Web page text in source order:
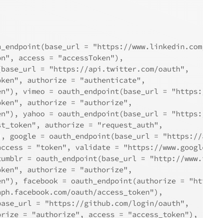
= "https://
access = "accessToken"),
= "https://api.twitter.com/oauth",
authorize = "authenticate",
vimeo = oauth_endpoint(base_url =
authorize = "authorize",
yahoo = oauth_endpoint(base_url =
authorize = "request_auth",
google = oauth_endpoint(base_url =
= "token", validate = "https://
= oauth_endpoint(base_url = "http://
authorize = "authorize",
facebook = oauth_endpoint(authorize =
oauth/access_token"),
= "https://github.com/login/oauth",
= "authorize", access = "access_token"),